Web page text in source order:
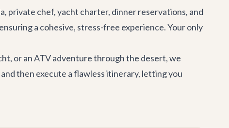
private chef, yacht charter, dinner reservations, and
a cohesive, stress-free experience. Your only
or an ATV adventure through the desert, we
then execute a flawless itinerary, letting you